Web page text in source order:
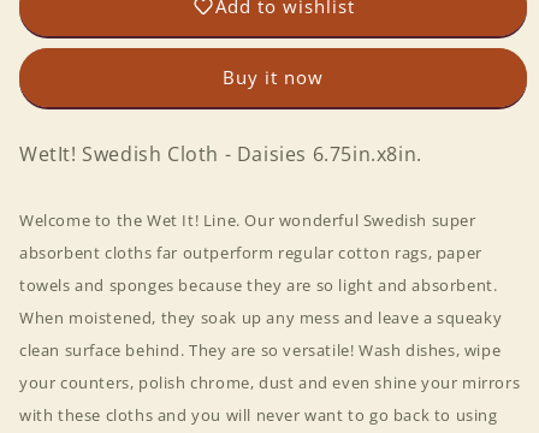
-
Cloth
-
6.75in.x8in.
Add to wishlist
Buy it now
WetIt! Swedish Cloth - Daisies 6.75in.x8in.
Welcome to the Wet It! Line. Our wonderful Swedish super
absorbent cloths far outperform regular cotton rags, paper
towels and sponges because they are so light and absorbent.
When moistened, they soak up any mess and leave a squeaky
clean surface behind. They are so versatile! Wash dishes, wipe
your counters, polish chrome, dust and even shine your mirrors
with these cloths and you will never want to go back to using